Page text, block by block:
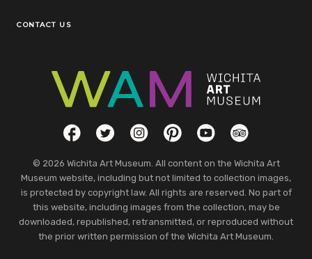
CONTACT US
Social LinksFacebookTwitterInstagramPinterestYouTubeTripAdvisor
© 2026 Wichita Art Museum. All content on the Wichita Art
Museum website, including but not limited to collection images,
is protected by copyright law. All rights are reserved. No part of
this website, including images from the collection, may be
downloaded, republished, retransmitted, or reproduced without
the prior written permission of the Wichita Art Museum.